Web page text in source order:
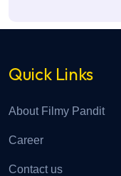
Quick Links
About Filmy Pandit
Career
Contact us